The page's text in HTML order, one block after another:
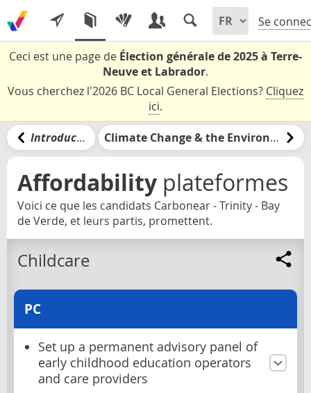
Se
Ceci est une page de Élection générale de 2025 à Terre-
Neuve et Labrador.
Vous cherchez l'2026 BC Local General Elections? Cliquez
ici.
Introduction Climate Change & the Environment
Affordability plateformes
Voici ce que les candidats Carbonear - Trinity - Bay
de Verde, et leurs partis, promettent.
Childcare
PC
Set up a permanent advisory panel of
early childhood education operators
and care providers